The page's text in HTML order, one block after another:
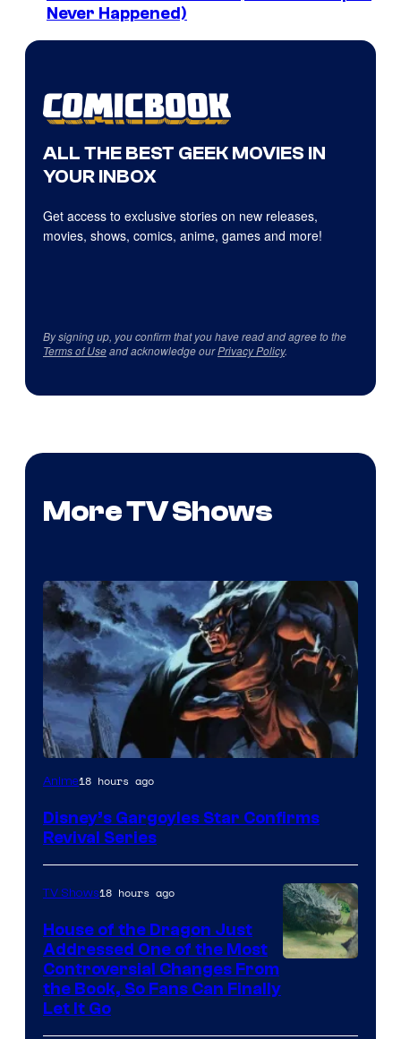
Never Happened)
ALL THE BEST GEEK MOVIES IN
YOUR INBOX
Get access to exclusive stories on new releases,
movies, shows, comics, anime, games and more!
By signing up, you confirm that you have read and agree to the
Terms of Useand acknowledge ourPrivacy Policy.
More TV Shows
Disney
Anime18 hours ago
Disney’s Gargoyles Star Confirms
Revival Series
TV Shows18 hours ago
House of the Dragon Just
Addressed One of the Most
Controversial Changes From
the Book, So Fans Can Finally
Let It Go